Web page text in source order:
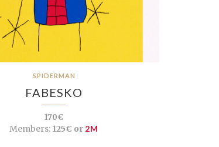
SPIDERMAN
FABESKO
170€
Members: 125€ or 2M